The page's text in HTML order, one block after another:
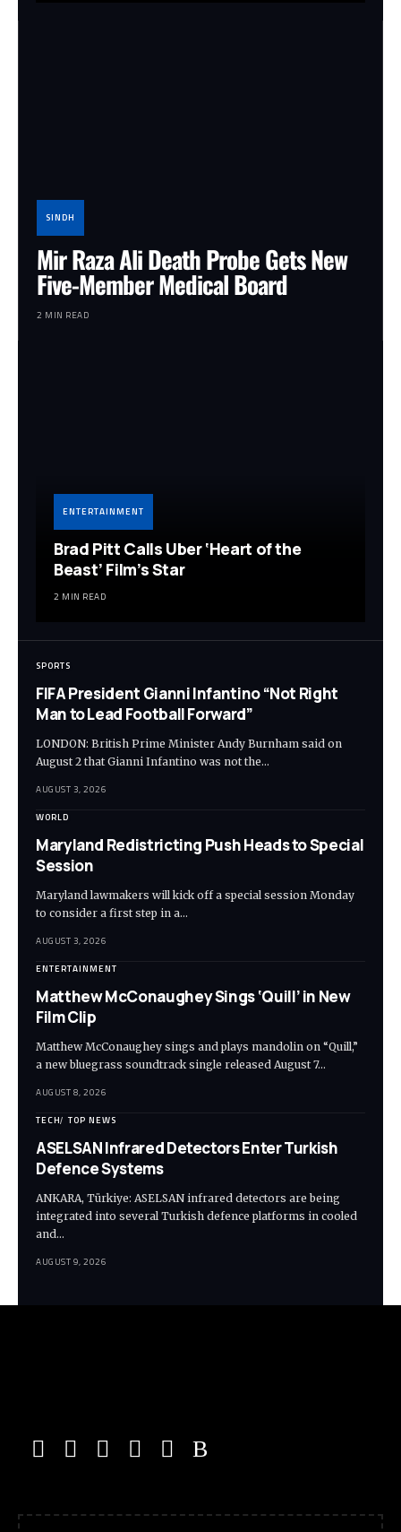
SINDH
Mir Raza Ali Death Probe Gets New
Five-Member Medical Board
2 MIN READ
ENTERTAINMENT
Brad Pitt Calls Uber ‘Heart of the
Beast’ Film’s Star
2 MIN READ
SPORTS
FIFA President Gianni Infantino “Not Right
Man to Lead Football Forward”
LONDON: British Prime Minister Andy Burnham said on
August 2 that Gianni Infantino was not the…
AUGUST 3, 2026
WORLD
Maryland Redistricting Push Heads to Special
Session
Maryland lawmakers will kick off a special session Monday
to consider a first step in a…
AUGUST 3, 2026
ENTERTAINMENT
Matthew McConaughey Sings ‘Quill’ in New
Film Clip
Matthew McConaughey sings and plays mandolin on “Quill,”
a new bluegrass soundtrack single released August 7…
AUGUST 8, 2026
TECH TOP NEWS
ASELSAN Infrared Detectors Enter Turkish
Defence Systems
ANKARA, Türkiye: ASELSAN infrared detectors are being
integrated into several Turkish defence platforms in cooled
and…
AUGUST 9, 2026